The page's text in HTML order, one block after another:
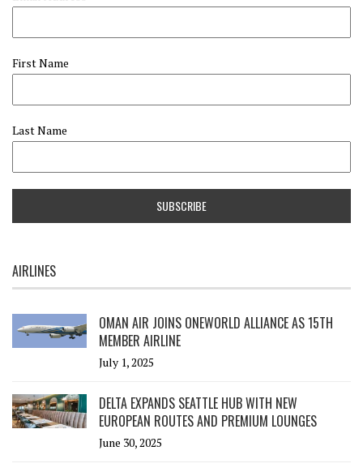
First Name
Last Name
AIRLINES
OMAN AIR JOINS ONEWORLD ALLIANCE AS 15TH
MEMBER AIRLINE
July 1, 2025
DELTA EXPANDS SEATTLE HUB WITH NEW
EUROPEAN ROUTES AND PREMIUM LOUNGES
June 30, 2025